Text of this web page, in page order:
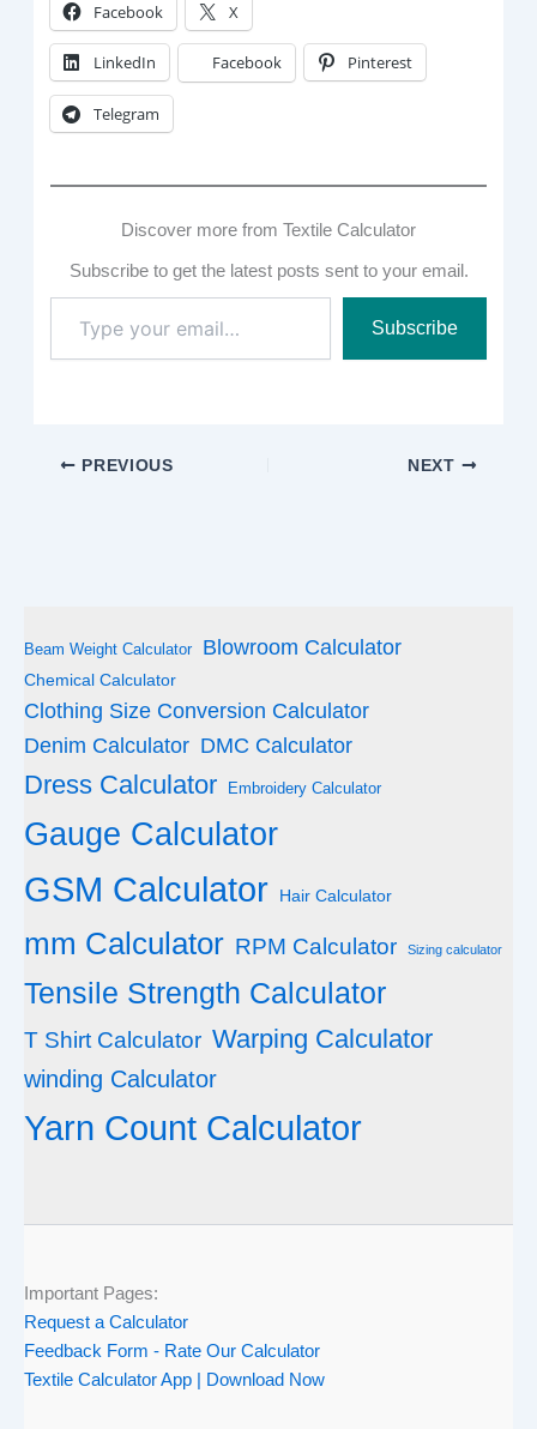
Facebook X
LinkedIn Facebook Pinterest
Telegram
Discover more from Textile Calculator
Subscribe to get the latest posts sent to your email.
email…
Subscribe
PREVIOUS NEXT
Beam Weight Calculator Blowroom Calculator
Chemical Calculator
Clothing Size Conversion Calculator
Denim Calculator DMC Calculator
Dress Calculator Embroidery Calculator
Gauge Calculator
GSM Calculator Hair Calculator
mm Calculator RPM Calculator Sizing calculator
Tensile Strength Calculator
T Shirt Calculator Warping Calculator
winding Calculator
Yarn Count Calculator
Important Pages:
Request a Calculator
Feedback Form - Rate Our Calculator
Textile Calculator App | Download Now